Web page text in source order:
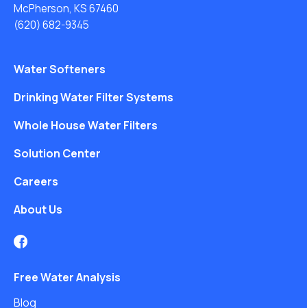
McPherson, KS 67460
(620) 682-9345
Water Softeners
Drinking Water Filter Systems
Whole House Water Filters
Solution Center
Careers
About Us
Free Water Analysis
Blog